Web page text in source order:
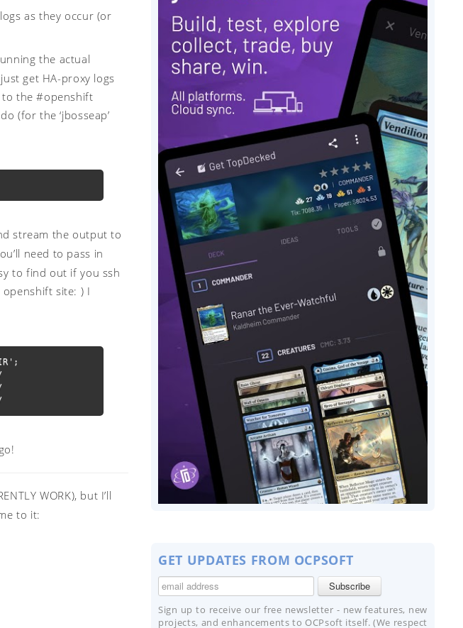
as they occur (or
the actual
get HA-proxy logs
to the #openshift
(for the ‘jbosseap’
stream the output to
need to pass in
to find out if you ssh
site: ) I
WORK), but I’ll
to it:
GET UPDATES FROM OCPSOFT
Sign up to receive our free newsletter - new features, new
projects, and enhancements to OCPsoft itself. (We respect